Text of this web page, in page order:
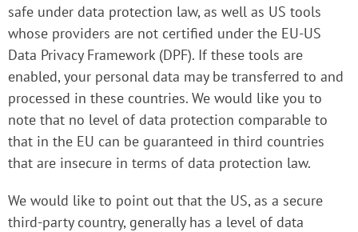
safe under data protection law, as well as US tools
whose providers are not certified under the EU-US
Data Privacy Framework (DPF). If these tools are
enabled, your personal data may be transferred to and
processed in these countries. We would like you to
note that no level of data protection comparable to
that in the EU can be guaranteed in third countries
that are insecure in terms of data protection law.
We would like to point out that the US, as a secure
third-party country, generally has a level of data